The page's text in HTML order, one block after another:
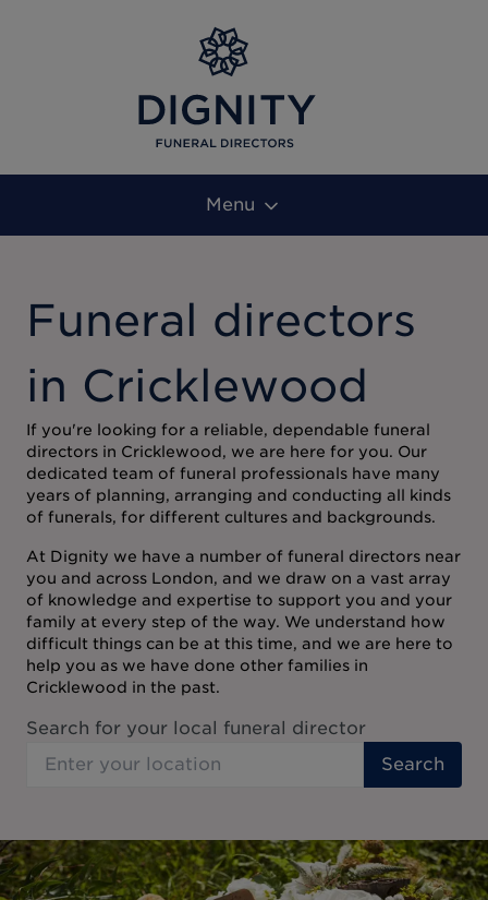
Menu
Funeral directors
in Cricklewood
If you're looking for a reliable, dependable funeral
directors in Cricklewood, we are here for you. Our
dedicated team of funeral professionals have many
years of planning, arranging and conducting all kinds
of funerals, for different cultures and backgrounds.
At Dignity we have a number of funeral directors near
you and across London, and we draw on a vast array
of knowledge and expertise to support you and your
family at every step of the way. We understand how
difficult things can be at this time, and we are here to
help you as we have done other families in
Cricklewood in the past.
Search for your local funeral director
Search